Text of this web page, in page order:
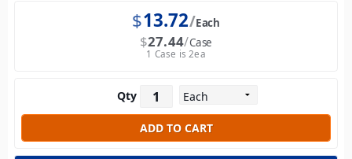
$13.72 Each
$27.44 Case
1 Case is 2ea
Qty